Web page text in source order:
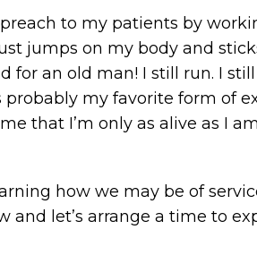
to my patients by
jumps on my body and
for an old man! I still run. I
my favorite form of
that I’m only as alive as I
how we may be of
let’s arrange a time to